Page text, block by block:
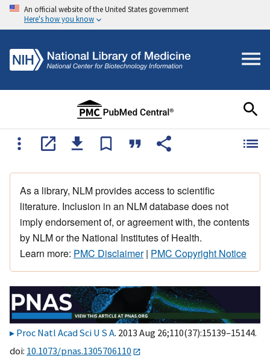
An official website of the United States government
Here's how you know
As a library, NLM provides access to scientific
literature. Inclusion in an NLM database does not
imply endorsement of, or agreement with, the contents
by NLM or the National Institutes of Health.
Learn more: PMC Disclaimer| PMC Copyright Notice
Proc Natl Acad Sci U S A. 2013 Aug 26;110(37):15139–15144.
doi: 10.1073/pnas.1305706110